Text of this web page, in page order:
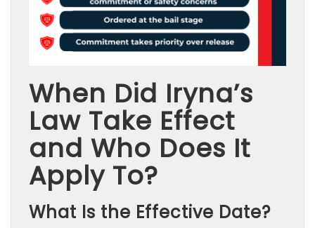
When Did Iryna’s
Law Take Effect
and Who Does It
Apply To?
What Is the Effective Date?